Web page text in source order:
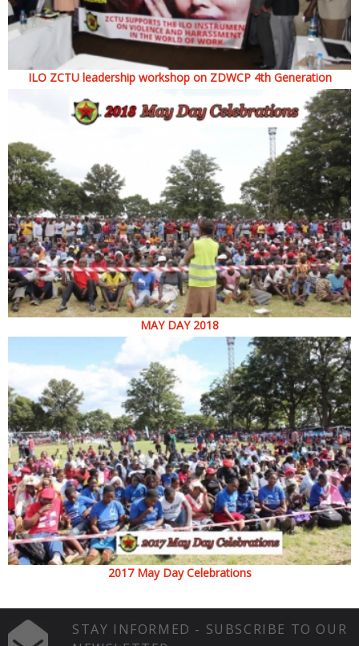
ILO ZCTU leadership workshop on ZDWCP 4th Generation
MAY DAY 2018
2017 May Day Celebrations
STAY INFORMED - SUBSCRIBE TO OUR